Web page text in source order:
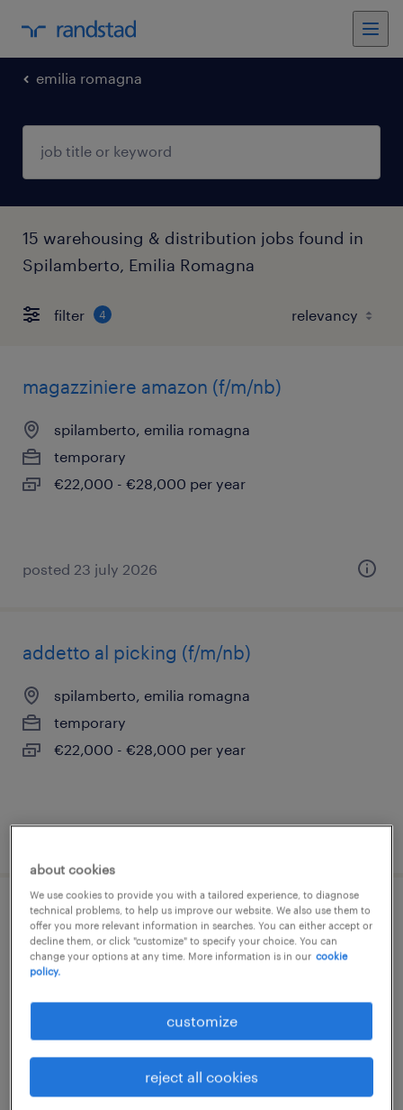
emilia romagna
15 warehousing & distribution jobs found in
Spilamberto, Emilia Romagna
filter 4
magazziniere amazon (f/m/nb)
spilamberto, emilia romagna
temporary
€22,000 - €28,000 per year
posted 23 july 2026
addetto al picking (f/m/nb)
spilamberto, emilia romagna
temporary
€22,000 - €28,000 per year
carrellista bazzano
valsamoggia, emilia romagna
€22,000 - €28,000 per year
posted 10 june 2026
about cookies
We use cookies to provide you with a tailored experience, to diagnose
technical problems, to help us improve our website. We also use them to
offer you more relevant information in searches. You can either accept or
decline them, or click "customize" to specify your choice. You can
change your options at any time. More information is in our cookie
policy.
customize
reject all cookies